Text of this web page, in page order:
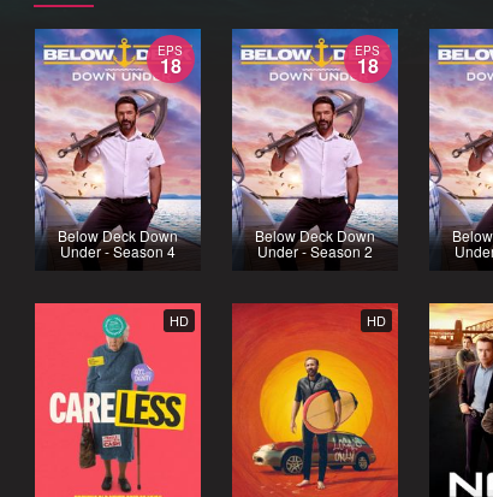
EPS
18
Below Deck Down
Under - Season 4
EPS
18
Below Deck Down
Under - Season 2
HD HD